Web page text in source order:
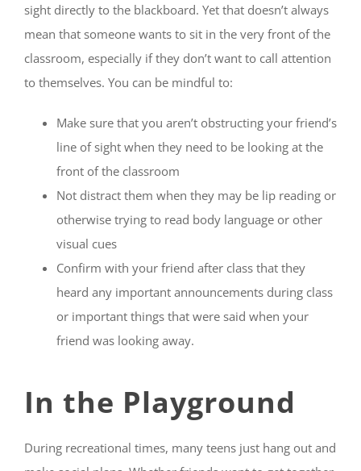
sight directly to the blackboard. Yet that doesn’t always
mean that someone wants to sit in the very front of the
classroom, especially if they don’t want to call attention
to themselves. You can be mindful to:
Make sure that you aren’t obstructing your friend’s
line of sight when they need to be looking at the
front of the classroom
Not distract them when they may be lip reading or
otherwise trying to read body language or other
visual cues
Confirm with your friend after class that they
heard any important announcements during class
or important things that were said when your
friend was looking away.
In the Playground
During recreational times, many teens just hang out and